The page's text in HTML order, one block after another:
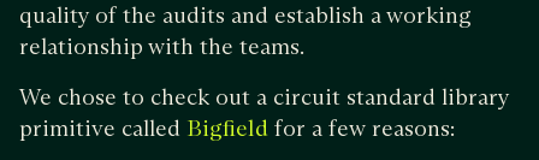
quality of the audits and establish a working
relationship with the teams.
We chose to check out a circuit standard library
primitive called Bigfield for a few reasons: